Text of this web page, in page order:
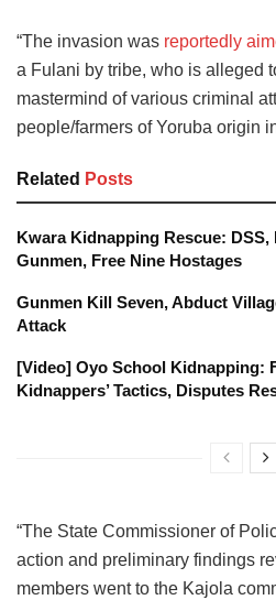
“The invasion was reportedly
a Fulani by tribe, who is alleged
mastermind of various criminal
people/farmers of Yoruba origin
Related Posts
Kwara Kidnapping Rescue:
Gunmen, Free Nine Hostages
Gunmen Kill Seven, Abduct
Attack
[Video] Oyo School Kidnapping:
Kidnappers’ Tactics, Disputes
“The State Commissioner of
action and preliminary findings
members went to the Kajola